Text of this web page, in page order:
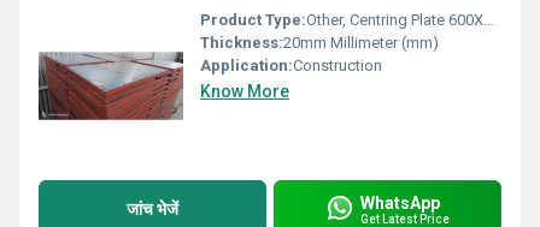
Product Type:Other, Centring Plate 600X900mm
Thickness:20mm Millimeter (mm)
Application:Construction
Know More
जांच भेजें WhatsApp
Get Latest Price